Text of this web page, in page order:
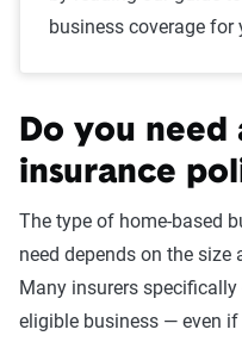
business coverage for
Do you need
insurance
The type of home-based
need depends on the
Many insurers
eligible business — even if